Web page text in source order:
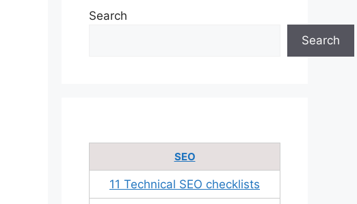
Search
Search
SEO
11 Technical SEO checklists